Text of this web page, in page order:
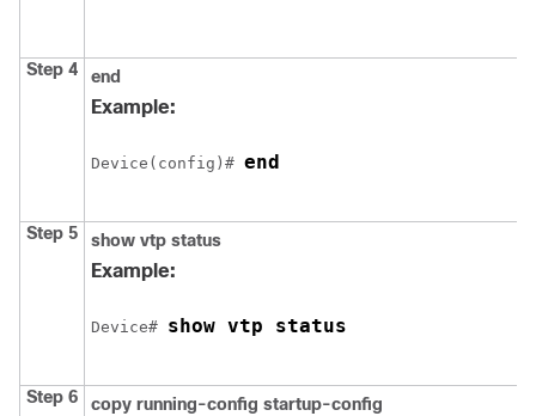
Step 4 end
Example:
Device(config)# end
Step 5 show vtp status
Example:
Device# show vtp status
Step 6 copy running-config startup-config